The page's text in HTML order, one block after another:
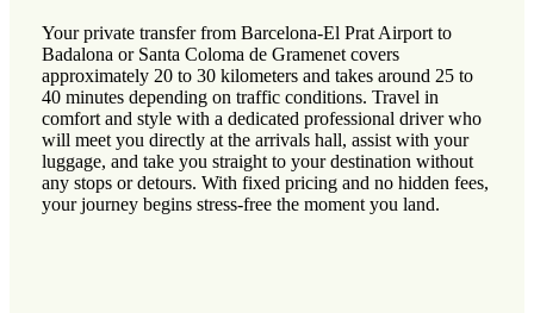
Your private transfer from Barcelona-El Prat Airport to
Badalona or Santa Coloma de Gramenet covers
approximately 20 to 30 kilometers and takes around 25 to
40 minutes depending on traffic conditions. Travel in
comfort and style with a dedicated professional driver who
will meet you directly at the arrivals hall, assist with your
luggage, and take you straight to your destination without
any stops or detours. With fixed pricing and no hidden fees,
your journey begins stress-free the moment you land.